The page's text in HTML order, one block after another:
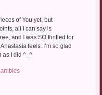
of You yet, but
all I can say is
and I was SO thrilled for
feels. I’m so glad
as I did ^_^